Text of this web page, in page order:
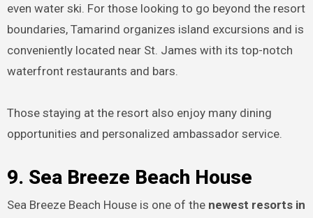
even water ski. For those looking to go beyond the resort
boundaries, Tamarind organizes island excursions and is
conveniently located near St. James with its top-notch
waterfront restaurants and bars.
Those staying at the resort also enjoy many dining
opportunities and personalized ambassador service.
9. Sea Breeze Beach House
Sea Breeze Beach House is one of the newest resorts in